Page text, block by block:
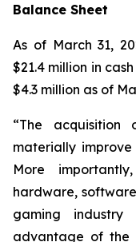
Balance Sheet
As of March 31,
$21.4 million in
$4.3 million as of
“The
materially improve
More
hardware,
gaming industry
advantage of the